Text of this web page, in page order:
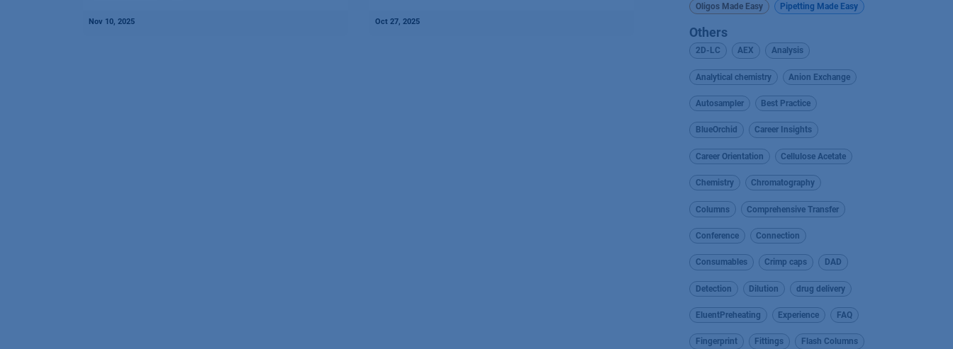
Nov 10, 2025 Oct 27, 2025
Oligos Made Easy Pipetting Made Easy
Others
2D-LC AEX Analysis
Analytical chemistry Anion Exchange
Autosampler Best Practice
BlueOrchid Career Insights
Career Orientation Cellulose Acetate
Chemistry Chromatography
Columns Comprehensive Transfer
Conference Connection
Consumables Crimp caps DAD
Detection Dilution drug delivery
EluentPreheating Experience FAQ
Fingerprint Fittings Flash Columns